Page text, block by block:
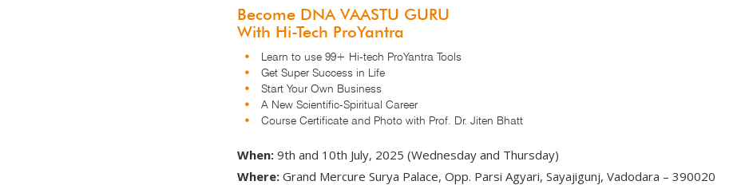
Become DNA VAASTU GURU
With Hi-Tech ProYantra
Learn to use 99+ Hi-tech ProYantra Tools
Get Super Success in Life
Start Your Own Business
A New Scientific-Spiritual Career
Course Certificate and Photo with Prof. Dr. Jiten Bhatt
When: 9th and 10th July, 2025 (Wednesday and Thursday)
Where: Grand Mercure Surya Palace, Opp. Parsi Agyari, Sayajigunj, Vadodara – 390020